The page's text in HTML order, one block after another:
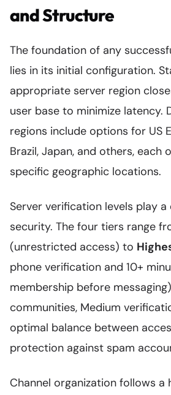
and Structure
The foundation of any
lies in its initial configuration.
appropriate server region
user base to minimize latency.
regions include options for US
Brazil, Japan, and others, each
specific geographic locations.
Server verification levels play
security. The four tiers range
(unrestricted access) to
phone verification and 10+
membership before
communities, Medium
optimal balance between
protection against spam
Channel organization follows a